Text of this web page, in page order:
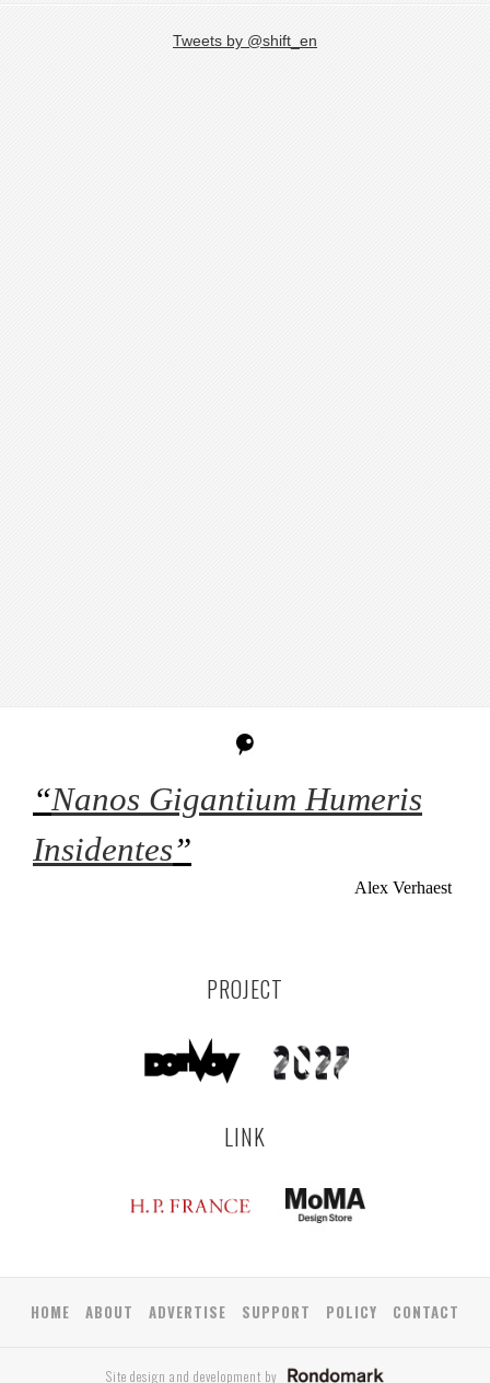
Tweets by @shift_en
“Nanos Gigantium Humeris
Insidentes”
Alex Verhaest
PROJECT
LINK
HOME ABOUT ADVERTISE SUPPORT POLICY CONTACT
Site design and development by